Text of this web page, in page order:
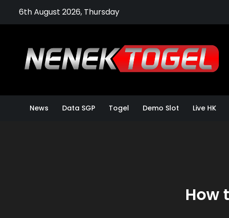
6th August 2026, Thursday
News Data SGP Togel Demo Slot Live HK
How